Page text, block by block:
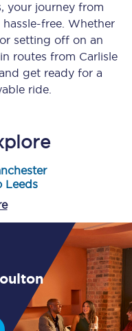
your journey from
hassle-free. Whether
setting off on an
routes from Carlisle
get ready for a
ride.
Leeds